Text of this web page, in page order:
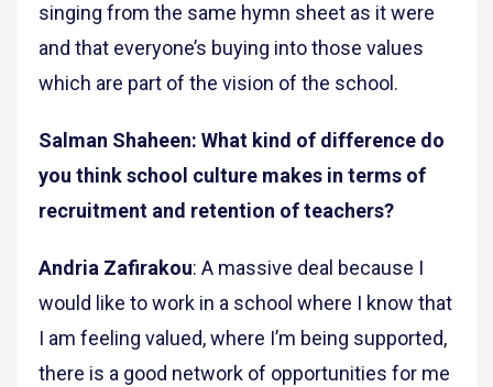
singing from the same hymn sheet as it were
and that everyone’s buying into those values
which are part of the vision of the school.
Salman Shaheen: What kind of difference do
you think school culture makes in terms of
recruitment and retention of teachers?
Andria Zafirakou: A massive deal because I
would like to work in a school where I know that
I am feeling valued, where I’m being supported,
there is a good network of opportunities for me